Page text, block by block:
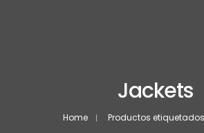
Jackets
Home Productos